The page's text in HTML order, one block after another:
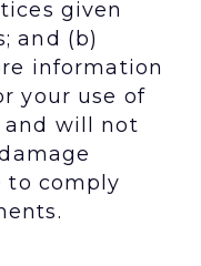
given
and (b)
information
your use of
and will not
to comply